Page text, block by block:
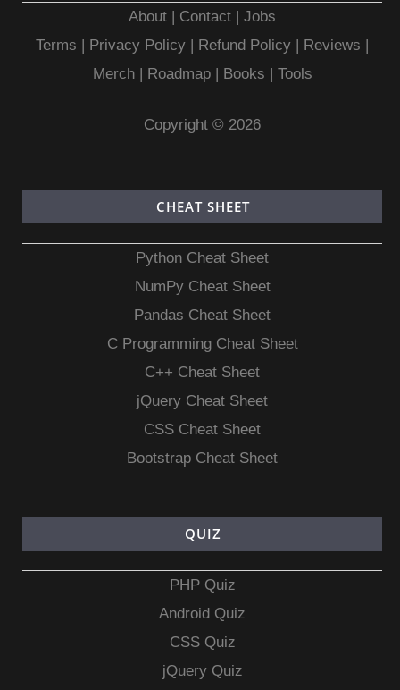
About | Contact |Jobs
Terms | Privacy Policy | Refund Policy | Reviews |
Merch| Roadmap| Books | Tools
Copyright © 2026
CHEAT SHEET
Python Cheat Sheet
NumPy Cheat Sheet
Pandas Cheat Sheet
C Programming Cheat Sheet
C++ Cheat Sheet
jQuery Cheat Sheet
CSS Cheat Sheet
Bootstrap Cheat Sheet
QUIZ
PHP Quiz
Android Quiz
CSS Quiz
jQuery Quiz